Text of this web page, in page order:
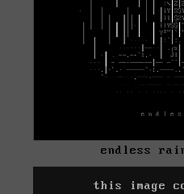
endless
this image